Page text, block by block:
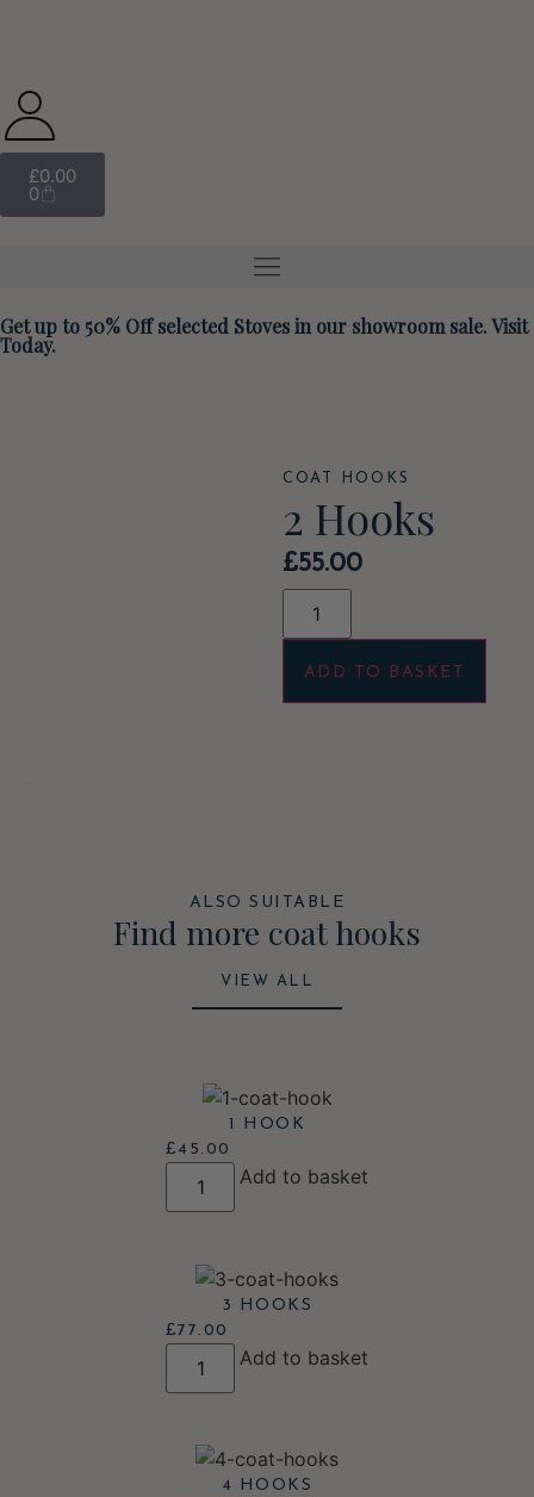
£0.00
0
Get up to 50% Off selected Stoves in our showroom sale. Visit
Today.
COAT HOOKS
2 Hooks
£55.00
ADD TO BASKET
ALSO SUITABLE
Find more coat hooks
VIEW ALL
1 HOOK
£ 45.00
Add to basket
3 HOOKS
£77.00
Add to basket
4 HOOKS